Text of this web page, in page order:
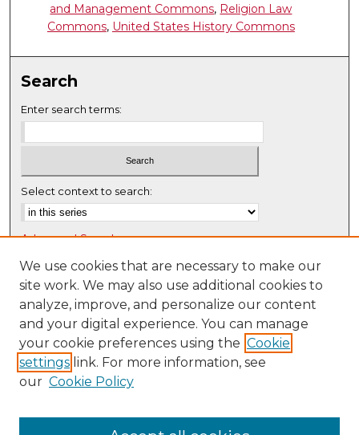
and Management Commons, Religion Law
Commons, United States History Commons
Search
Enter search terms:
Select context to search:
Advanced Search
Notify me via email or RSS
Browse
Collections
Disciplines
Authors
Author FAQ
We use cookies that are necessary to make our
site work. We may also use additional cookies to
analyze, improve, and personalize our content
and your digital experience. You can manage
your cookie preferences using the Cookie
settings link. For more information, see
our Cookie Policy